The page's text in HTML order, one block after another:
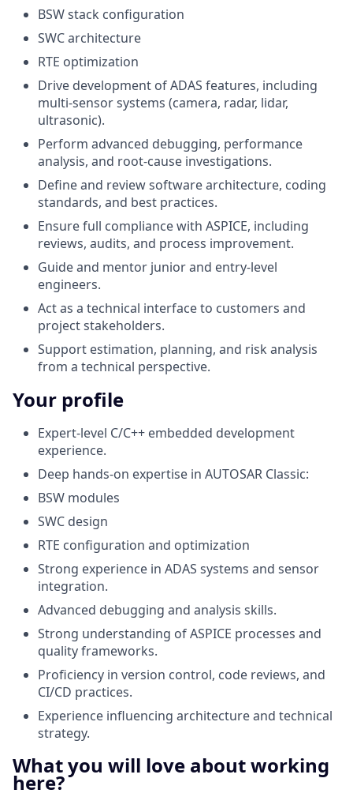
BSW stack configuration
SWC architecture
RTE optimization
Drive development of ADAS features, including
multi-sensor systems (camera, radar, lidar,
ultrasonic).
Perform advanced debugging, performance
analysis, and root-cause investigations.
Define and review software architecture, coding
standards, and best practices.
Ensure full compliance with ASPICE, including
reviews, audits, and process improvement.
Guide and mentor junior and entry-level
engineers.
Act as a technical interface to customers and
project stakeholders.
Support estimation, planning, and risk analysis
from a technical perspective.
Your profile
Expert-level C/C++ embedded development
experience.
Deep hands-on expertise in AUTOSAR Classic:
BSW modules
SWC design
RTE configuration and optimization
Strong experience in ADAS systems and sensor
integration.
Advanced debugging and analysis skills.
Strong understanding of ASPICE processes and
quality frameworks.
Proficiency in version control, code reviews, and
CI/CD practices.
Experience influencing architecture and technical
strategy.
What you will love about working
here?